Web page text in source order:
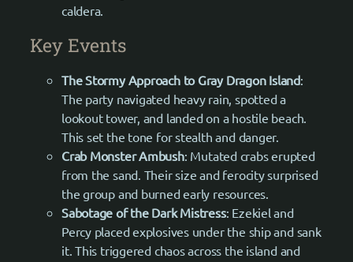
caldera.
Key Events
The Stormy Approach to Gray Dragon Island:
The party navigated heavy rain, spotted a
lookout tower, and landed on a hostile beach.
This set the tone for stealth and danger.
Crab Monster Ambush: Mutated crabs erupted
from the sand. Their size and ferocity surprised
the group and burned early resources.
Sabotage of the Dark Mistress: Ezekiel and
Percy placed explosives under the ship and sank
it. This triggered chaos across the island and